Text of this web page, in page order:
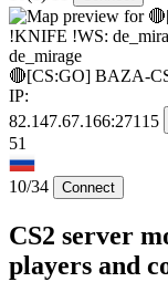
de_mirage
🔴[CS:GO] BAZA-
IP:
82.147.67.166:27115
51
10/34 Connect
CS2 server
players and